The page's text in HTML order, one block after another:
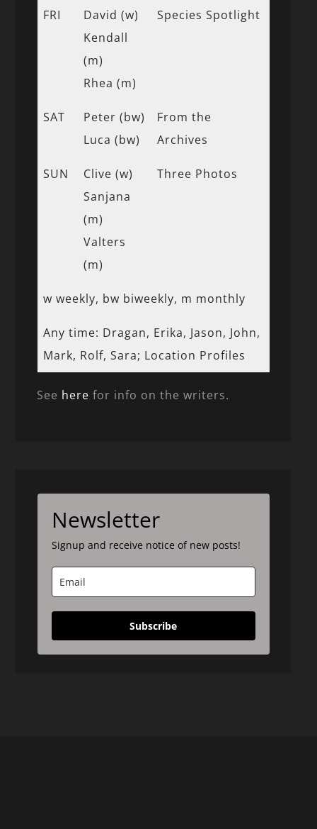
FRI
David (w)
Kendall
(m)
Rhea (m)
Species Spotlight
SAT
Peter (bw)
Luca (bw)
From the
Archives
SUN
Clive (w)
Sanjana
(m)
Valters
(m)
Three Photos
w weekly, bw biweekly, m monthly
Any time: Dragan, Erika, Jason, John,
Mark, Rolf, Sara; Location Profiles
See here for info on the writers.
Newsletter
Signup and receive notice of new posts!
Subscribe